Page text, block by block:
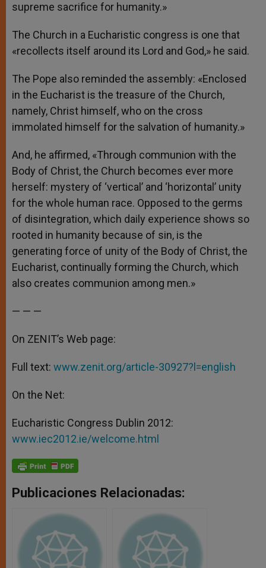
supreme sacrifice for humanity.»
The Church in a Eucharistic congress is one that
«recollects itself around its Lord and God,» he said.
The Pope also reminded the assembly: «Enclosed
in the Eucharist is the treasure of the Church,
namely, Christ himself, who on the cross
immolated himself for the salvation of humanity.»
And, he affirmed, «Through communion with the
Body of Christ, the Church becomes ever more
herself: mystery of ‘vertical’ and ‘horizontal’ unity
for the whole human race. Opposed to the germs
of disintegration, which daily experience shows so
rooted in humanity because of sin, is the
generating force of unity of the Body of Christ, the
Eucharist, continually forming the Church, which
also creates communion among men.»
— — —
On ZENIT’s Web page:
Full text: www.zenit.org/article-30927?l=english
On the Net:
Eucharistic Congress Dublin 2012:
www.iec2012.ie/welcome.html
Publicaciones Relacionadas: